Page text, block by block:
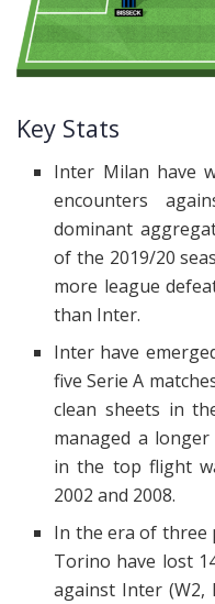
Key Stats
Inter Milan have
encounters
dominant
of the 2019/20
more league
than Inter.
Inter have
five Serie A
clean sheets in
managed a
in the top flight
2002 and 2008.
In the era of three
Torino have lost
against Inter (W2,